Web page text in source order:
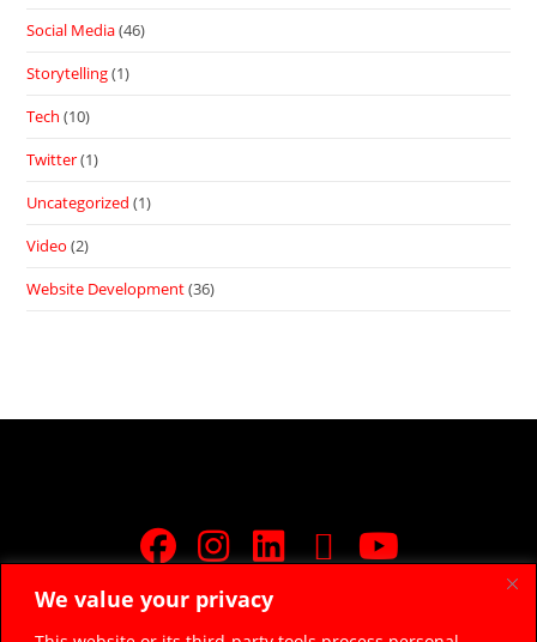
We value your privacy
Social Media(46)
Storytelling(1)
Tech (10)
Twitter(1)
Uncategorized (1)
Video (2)
Website Development(36)